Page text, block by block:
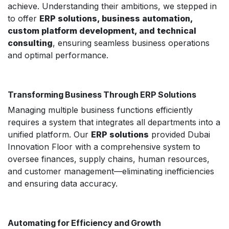
achieve. Understanding their ambitions, we stepped in
to offer ERP solutions, business automation,
custom platform development, and technical
consulting, ensuring seamless business operations
and optimal performance.
Transforming Business Through ERP Solutions
Managing multiple business functions efficiently
requires a system that integrates all departments into a
unified platform. Our ERP solutions provided Dubai
Innovation Floor with a comprehensive system to
oversee finances, supply chains, human resources,
and customer management—eliminating inefficiencies
and ensuring data accuracy.
Automating for Efficiency and Growth